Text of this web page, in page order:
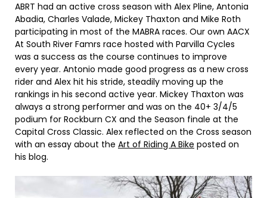
ABRT had an active cross season with Alex Pline, Antonia
Abadia, Charles Valade, Mickey Thaxton and Mike Roth
participating in most of the MABRA races. Our own AACX
At South River Famrs race hosted with Parvilla Cycles
was a success as the course continues to improve
every year. Antonio made good progress as a new cross
rider and Alex hit his stride, steadily moving up the
rankings in his second active year. Mickey Thaxton was
always a strong performer and was on the 40+ 3/4/5
podium for Rockburn CX and the Season finale at the
Capital Cross Classic. Alex reflected on the Cross season
with an essay about the Art of Riding A Bike posted on
his blog.